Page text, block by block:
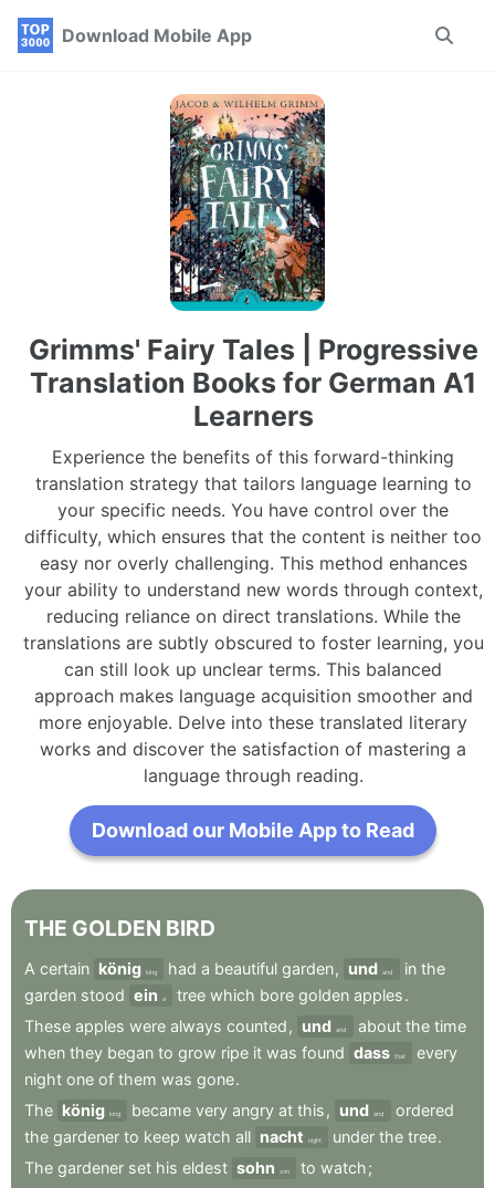
Skip
Skip
Skip
Download Mobile App
Toggle
Grimms' Fairy Tales | Progressive
Translation Books for German A1
Learners
Experience the benefits of this forward-thinking
translation strategy that tailors language learning to
your specific needs. You have control over the
difficulty, which ensures that the content is neither too
easy nor overly challenging. This method enhances
your ability to understand new words through context,
reducing reliance on direct translations. While the
translations are subtly obscured to foster learning, you
can still look up unclear terms. This balanced
approach makes language acquisition smoother and
more enjoyable. Delve into these translated literary
works and discover the satisfaction of mastering a
language through reading.
Download our Mobile App to Read
THE GOLDEN BIRD
A certain könig king had a beautiful garden, und and in the
garden stood ein a tree which bore golden apples.
These apples were always counted , und and about the time
when they began to grow ripe it was found dass that
every
night one of them was gone.
The könig king became very angry at this , und and
ordered
the gardener to keep watch all nacht night under the tree.
The gardener set his eldest sohn son to watch;